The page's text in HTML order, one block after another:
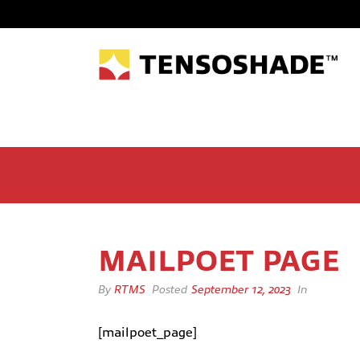
MAILPOET PAGE
By RTMS Posted September 12, 2023 In
[mailpoet_page]